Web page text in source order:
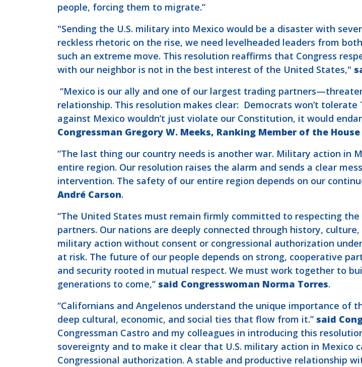
people, forcing them to migrate.”
"Sending the U.S. military into Mexico would be a disaster with
reckless rhetoric on the rise, we need levelheaded leaders from
such an extreme move. This resolution reaffirms that Congress
with our neighbor is not in the best interest of the United States,"
“Mexico is our ally and one of our largest trading
relationship. This resolution makes clear: Democrats won’t
against Mexico wouldn’t just violate our Constitution, it would
Congressman Gregory W. Meeks, Ranking Member of the
“The last thing our country needs is another war. Military action in
entire region. Our resolution raises the alarm and sends a clear
intervention. The safety of our entire region depends on our
André Carson.
“The United States must remain firmly committed to respecting
partners. Our nations are deeply connected through history,
military action without consent or congressional authorization
at risk. The future of our people depends on strong, cooperative
and security rooted in mutual respect. We must work together to
generations to come,” said Congresswoman Norma Torres.
“Californians and Angelenos understand the unique importance of
deep cultural, economic, and social ties that flow from it.” said
Congressman Castro and my colleagues in introducing this
sovereignty and to make it clear that U.S. military action in Mexico
Congressional authorization. A stable and productive relationship